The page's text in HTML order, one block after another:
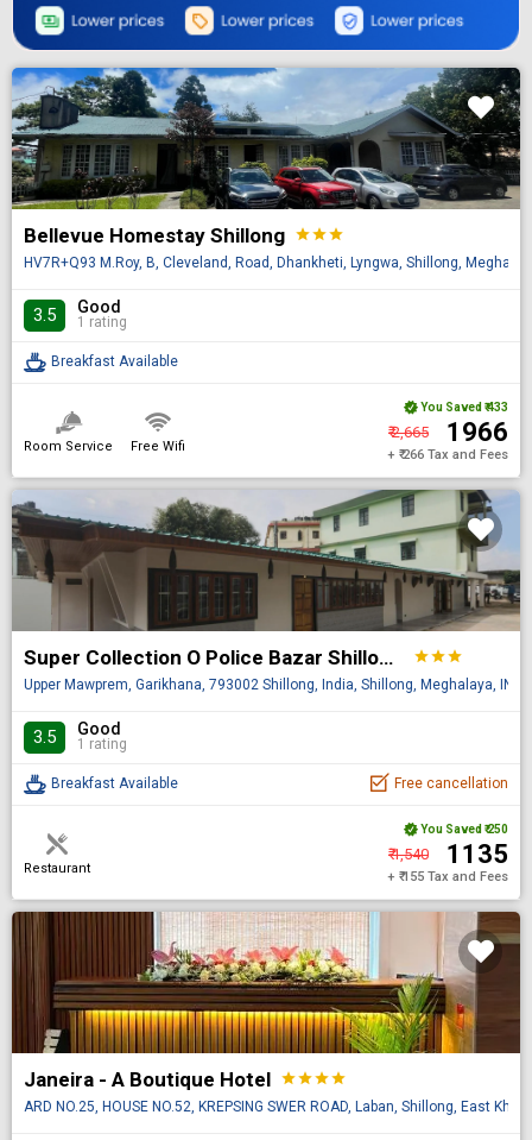
Bellevue Homestay Shillong starstarstar
HV7R+Q93 M.Roy, B, Cleveland, Road, Dhankheti, Lyngwa, Shillong,
3.5 Good
1 rating
Breakfast Available
Room Service Free Wifi
You Saved ₹ 433
₹ 2,665 ₹ 1966
+ ₹ 266 Tax and Fees
Super Collection O Police Bazar Shillong Formerly Pillars House starstarstar
Upper Mawprem, Garikhana, 793002 Shillong, India, Shillong, Meghalaya, IN
3.5 Good
1 rating
Breakfast Available Free cancellation
Restaurant
You Saved ₹ 250
₹ 1,540 ₹ 1135
+ ₹ 155 Tax and Fees
Janeira - A Boutique Hotel starstarstarstar
ARD NO.25, HOUSE NO.52, KREPSING SWER ROAD, Laban, Shillong, East